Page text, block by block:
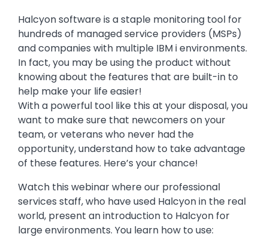
Halcyon software is a staple monitoring tool for
hundreds of managed service providers (MSPs)
and companies with multiple IBM i environments.
In fact, you may be using the product without
knowing about the features that are built-in to
help make your life easier!
With a powerful tool like this at your disposal, you
want to make sure that newcomers on your
team, or veterans who never had the
opportunity, understand how to take advantage
of these features. Here’s your chance!
Watch this webinar where our professional
services staff, who have used Halcyon in the real
world, present an introduction to Halcyon for
large environments. You learn how to use: